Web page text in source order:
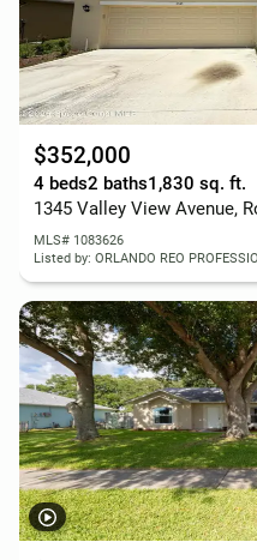
$352,000
4 beds2 baths1,830 sq. ft.
1345 Valley View Avenue,
MLS# 1083626
Listed by: ORLANDO REO